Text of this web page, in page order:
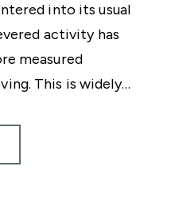
into its usual
activity has
measured
This is widely